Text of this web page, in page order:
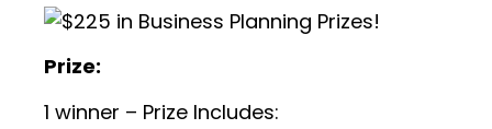
Prize:
1 winner – Prize Includes: